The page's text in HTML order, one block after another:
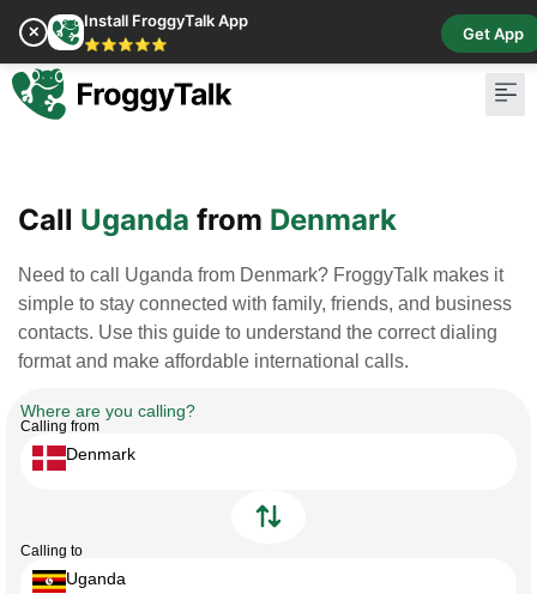
✕
Install FroggyTalk App
⭐⭐⭐⭐⭐
Get App
Call Uganda from Denmark
Need to call Uganda from Denmark? FroggyTalk makes it
simple to stay connected with family, friends, and business
contacts. Use this guide to understand the correct dialing
format and make affordable international calls.
Where are you calling?
Calling from
Denmark
Calling to
Uganda